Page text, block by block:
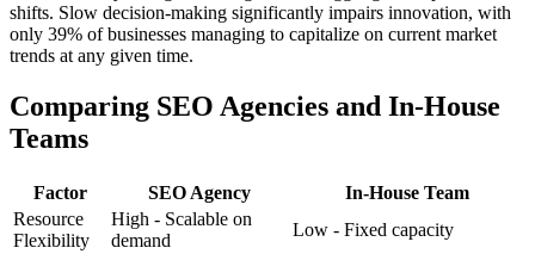
shifts. Slow decision-making significantly impairs innovation, with
only 39% of businesses managing to capitalize on current market
trends at any given time.
Comparing SEO Agencies and In-House
Teams
Factor SEO Agency
In-House Team
Resource
Flexibility
High - Scalable on
demand
Low - Fixed capacity